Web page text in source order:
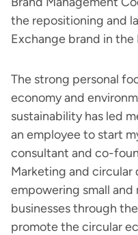
the repositioning and
Exchange brand in the
The strong personal
economy and
sustainability has led
an employee to start
consultant and co-
Marketing and
empowering small
businesses through
promote the circular